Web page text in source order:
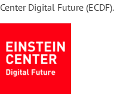
Center Digital Future (ECDF).